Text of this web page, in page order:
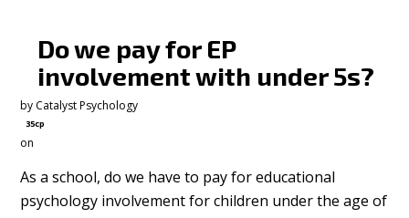
Do we pay for EP
involvement with under 5s?
by Catalyst Psychology
35cp
on
As a school, do we have to pay for educational
psychology involvement for children under the age of